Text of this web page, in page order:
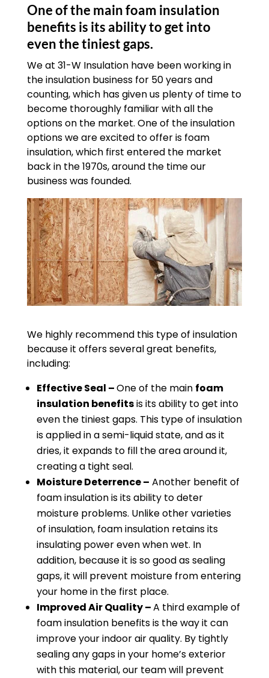
One of the main foam insulation
benefits is its ability to get into
even the tiniest gaps.
We at 31-W Insulation have been working in
the insulation business for 50 years and
counting, which has given us plenty of time to
become thoroughly familiar with all the
options on the market. One of the insulation
options we are excited to offer is foam
insulation, which first entered the market
back in the 1970s, around the time our
business was founded.
We highly recommend this type of insulation
because it offers several great benefits,
including:
Effective Seal –One of the main foam
insulation benefitsis its ability to get into
even the tiniest gaps. This type of insulation
is applied in a semi-liquid state, and as it
dries, it expands to fill the area around it,
creating a tight seal.
Moisture Deterrence – Another benefit of
foam insulation is its ability to deter
moisture problems. Unlike other varieties
of insulation, foam insulation retains its
insulating power even when wet. In
addition, because it is so good as sealing
gaps, it will prevent moisture from entering
your home in the first place.
Improved Air Quality –A third example of
foam insulation benefits is the way it can
improve your indoor air quality. By tightly
sealing any gaps in your home’s exterior
with this material, our team will prevent